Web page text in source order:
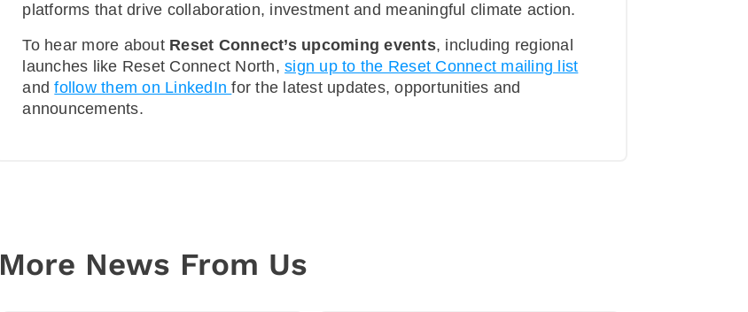
platforms that drive collaboration, investment and meaningful climate action.
To hear more about Reset Connect’s upcoming events, including regional
launches like Reset Connect North,sign up to the Reset Connect mailing list
andfollow them on LinkedInfor the latest updates, opportunities and
announcements.
More News From Us